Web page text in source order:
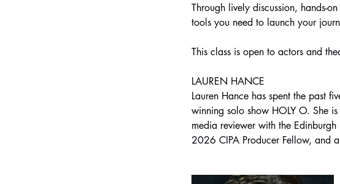
Through lively discussion, hands-
tools you need to launch your
This class is open to actors and
LAUREN HANCE
Lauren Hance has spent the past
winning solo show HOLY O. She
media reviewer with the